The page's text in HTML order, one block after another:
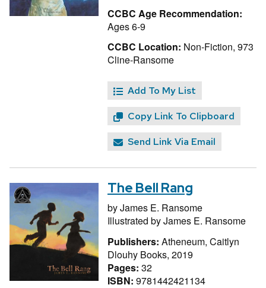
CCBC Age Recommendation:
Ages 6-9
CCBC Location: Non-Fiction, 973
Cline-Ransome
Add To My List
Copy Link To Clipboard
Send Link Via Email
The Bell Rang
byJames E. Ransome
Illustrated byJames E. Ransome
Publishers: Atheneum, Caitlyn
Dlouhy Books, 2019
Pages: 32
ISBN: 9781442421134